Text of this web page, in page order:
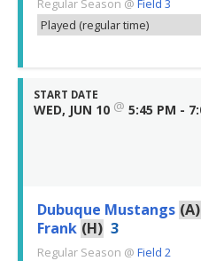
Played (regular time)
START DATE
WED, JUN 10 @ 5:45 PM -
Dubuque Mustangs (A)
Frank (H) 3
Regular Season @ Field 2